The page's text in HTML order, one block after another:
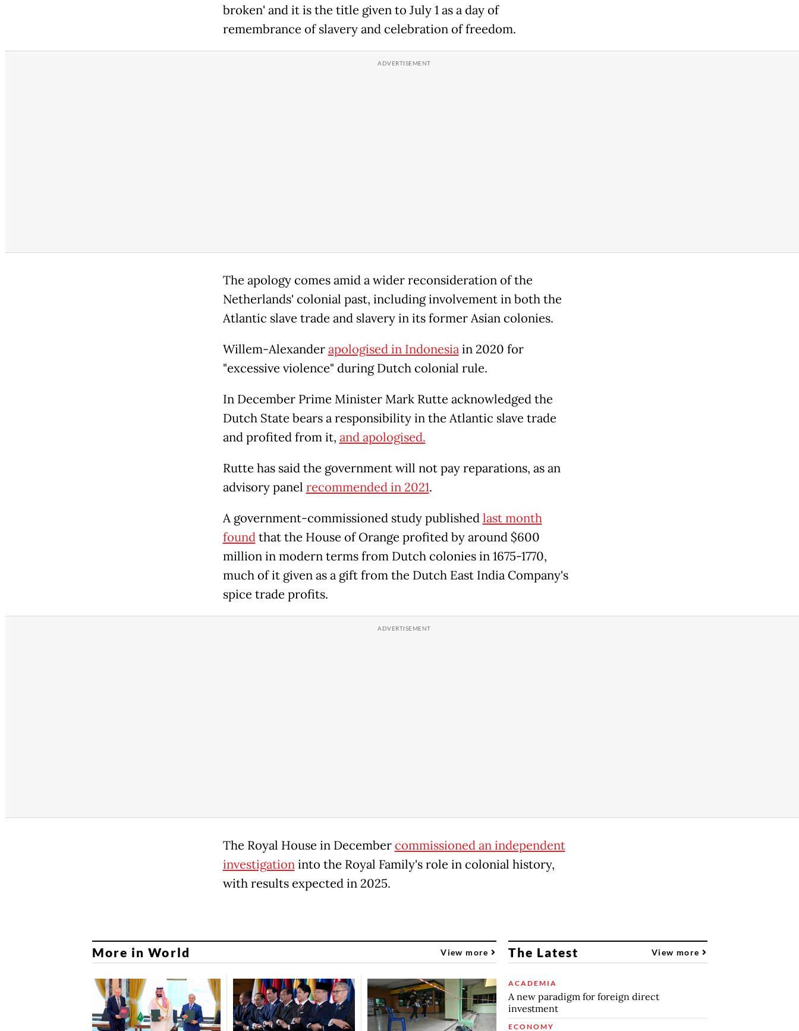
broken' and it is the title given to July 1 as a day of
remembrance of slavery and celebration of freedom.
The apology comes amid a wider reconsideration of the
Netherlands' colonial past, including involvement in both the
Atlantic slave trade and slavery in its former Asian colonies.
Willem-Alexanderapologised in Indonesiain 2020 for
"excessive violence" during Dutch colonial rule.
In December Prime Minister Mark Rutte acknowledged the
Dutch State bears a responsibility in the Atlantic slave trade
and profited from it, and apologised.
Rutte has said the government will not pay reparations, as an
advisory panel recommended in 2021.
A government-commissioned study publishedlast month
foundthat the House of Orange profited by around $600
million in modern terms from Dutch colonies in 1675-1770,
much of it given as a gift from the Dutch East India Company's
spice trade profits.
The Royal House in Decembercommissioned an independent
investigationinto the Royal Family's role in colonial history,
with results expected in 2025.
More in World View more The Latest View more
ACADEMIA
A new paradigm for foreign direct
investment
ECONOMY